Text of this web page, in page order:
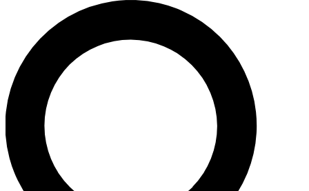
For the quickest way to join, enter your email below. We’ll
send a confirmation email and sign you up to Space.com
newsletters with the latest inspiration, expert advice and
exclusive offers.
Contact me with news and offers from other Future brands
By submitting your information you agree to the Terms & Conditions and
and are aged 16 or over.